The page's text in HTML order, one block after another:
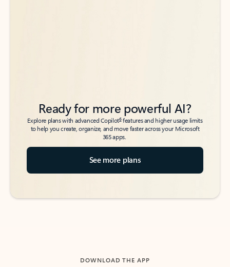
Ready for more powerful AI?
Explore plans with advanced Copilot6features and higher usage limits
to help you create, organize, and move faster across your Microsoft
365 apps.
See more plans
DOWNLOAD THE APP